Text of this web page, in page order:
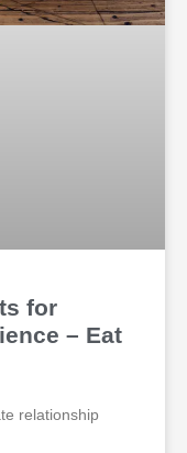
for
– Eat
relationship